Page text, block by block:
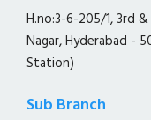
H.no:3-6-205/1, 3rd
Nagar, Hyderabad -
Station)
Sub Branch